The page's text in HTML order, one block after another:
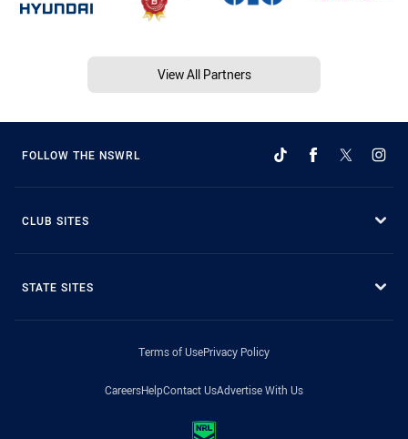
View All Partners
FOLLOW THE NSWRL
CLUB SITES
STATE SITES
Terms of UsePrivacy Policy
CareersHelpContact UsAdvertise With Us